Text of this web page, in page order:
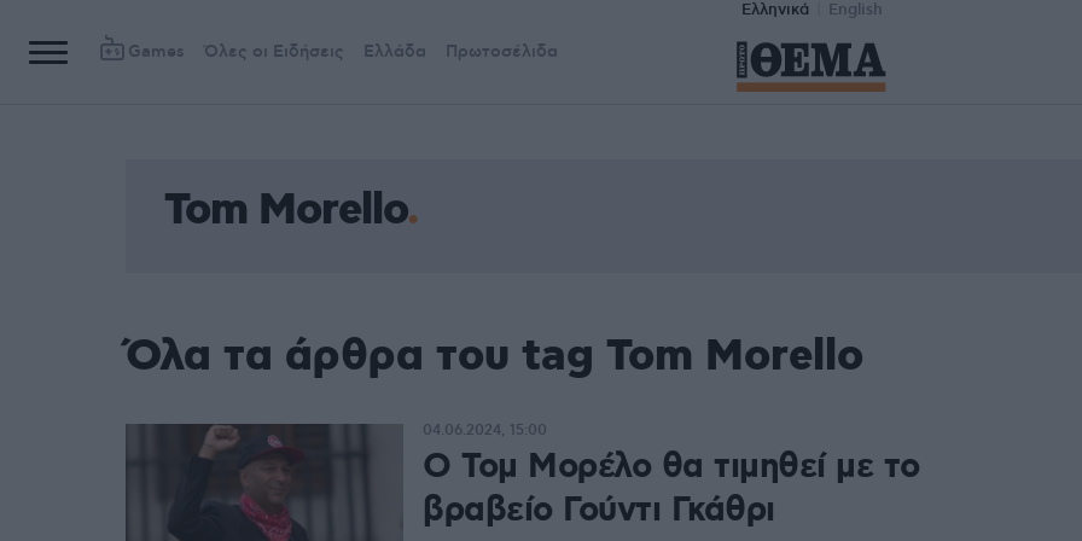
Ελληνικά English
Games Όλες οι Ειδήσεις Ελλάδα Πρωτοσέλιδα
Tom Morello
Όλα τα άρθρα του tag Tom Morello
Ο Τομ Μορέλο θα τιμηθεί με το
βραβείο Γούντι Γκάθρι
04.06.2024, 15:00